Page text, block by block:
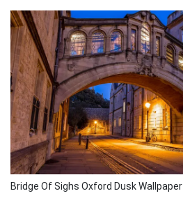
Bridge Of Sighs Oxford Dusk Wallpaper